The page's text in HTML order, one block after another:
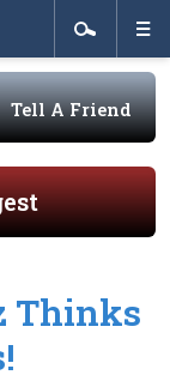
Tell A Friend
Thinks